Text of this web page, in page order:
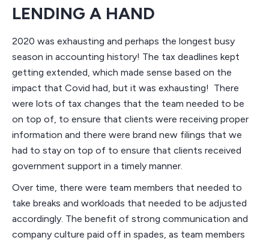
LENDING A HAND
2020 was exhausting and perhaps the longest busy
season in accounting history! The tax deadlines kept
getting extended, which made sense based on the
impact that Covid had, but it was exhausting! There
were lots of tax changes that the team needed to be
on top of, to ensure that clients were receiving proper
information and there were brand new filings that we
had to stay on top of to ensure that clients received
government support in a timely manner.
Over time, there were team members that needed to
take breaks and workloads that needed to be adjusted
accordingly. The benefit of strong communication and
company culture paid off in spades, as team members